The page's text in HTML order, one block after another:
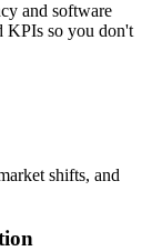
and software
KPIs so you don't
shifts, and